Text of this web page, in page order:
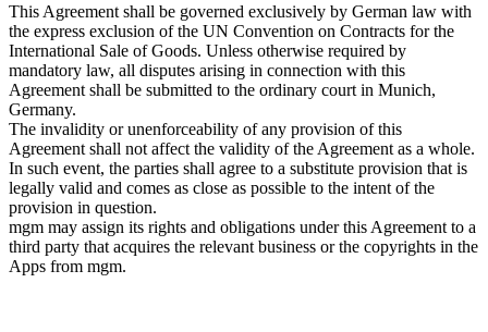
This Agreement shall be governed exclusively by German law with
the express exclusion of the UN Convention on Contracts for the
International Sale of Goods. Unless otherwise required by
mandatory law, all disputes arising in connection with this
Agreement shall be submitted to the ordinary court in Munich,
Germany.
The invalidity or unenforceability of any provision of this
Agreement shall not affect the validity of the Agreement as a whole.
In such event, the parties shall agree to a substitute provision that is
legally valid and comes as close as possible to the intent of the
provision in question.
mgm may assign its rights and obligations under this Agreement to a
third party that acquires the relevant business or the copyrights in the
Apps from mgm.